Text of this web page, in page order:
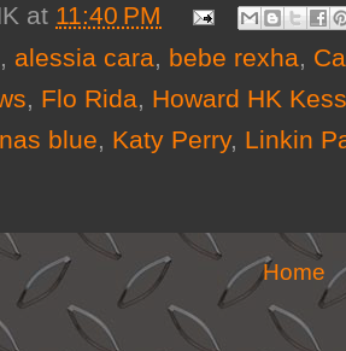
at 11:40 PM
, alessia cara, bebe rexha,
, Flo Rida, Howard HK
blue, Katy Perry, Linkin
Home